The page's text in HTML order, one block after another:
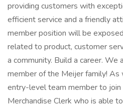
providing customers with
efficient service and a friendly
member position will be
related to product, customer
a community. Build a career. We
member of the Meijer family! As
entry-level team member to join
Merchandise Clerk who is able